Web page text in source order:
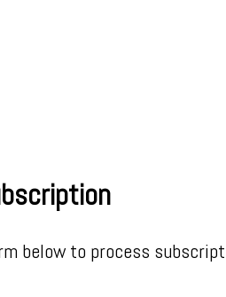
below to process